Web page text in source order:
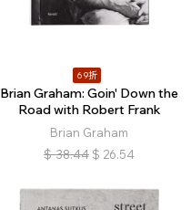
69折
Brian Graham: Goin' Down the
Road with Robert Frank
Brian Graham
$ 38.44 $ 26.54